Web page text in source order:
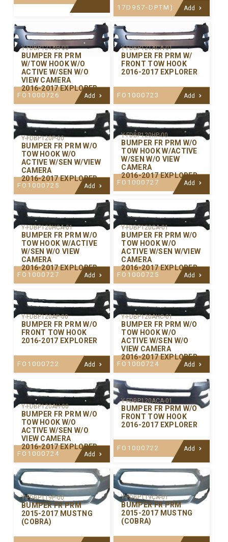
17D957-DPTM)
Add
Y-FDBP121AH-00
BUMPER FR PRM
W/TOW HOOK W/O
ACTIVE W/SEN W/O
VIEW CAMERA
2016-2017 EXPLORER
FO1000726 Add
Y-FDBP121ACA-01
BUMPER FR PRM W/
FRONT TOW HOOK
2016-2017 EXPLORER
FO1000723 Add
Y-FDBP120P-00
BUMPER FR PRM W/O
TOW HOOK W/O
ACTIVE W/SEN W/VIEW
CAMERA
2016-2017 EXPLORER
FO1000725 Add
Y-FDBP120HP-00
BUMPER FR PRM W/O
TOW HOOK W/ACTIVE
W/SEN W/O VIEW
CAMERA
2016-2017 EXPLORER
FO1000727 Add
Y-FDBP120HCA-01
BUMPER FR PRM W/O
TOW HOOK W/ACTIVE
W/SEN W/O VIEW
CAMERA
2016-2017 EXPLORER
FO1000727 Add
Y-FDBP120CA-01
BUMPER FR PRM W/O
TOW HOOK W/O
ACTIVE W/SEN W/VIEW
CAMERA
2016-2017 EXPLORER
FO1000725 Add
Y-FDBP120AP-00
BUMPER FR PRM W/O
FRONT TOW HOOK
2016-2017 EXPLORER
FO1000722 Add
Y-FDBP120AHC-01
BUMPER FR PRM W/O
TOW HOOK W/O
ACTIVE W/SEN W/O
VIEW CAMERA
2016-2017 EXPLORER
FO1000724 Add
Y-FDBP120AH-00
BUMPER FR PRM W/O
TOW HOOK W/O
ACTIVE W/SEN W/O
VIEW CAMERA
2016-2017 EXPLORER
FO1000724 Add
Y-FDBP120ACA-01
BUMPER FR PRM W/O
FRONT TOW HOOK
2016-2017 EXPLORER
FO1000722 Add
Y-FDBP119P-00
BUMPER FR PRM
2015-2017 MUSTNG
(COBRA)
Y-FDBP119CA-01
BUMPER FR PRM
2015-2017 MUSTNG
(COBRA)